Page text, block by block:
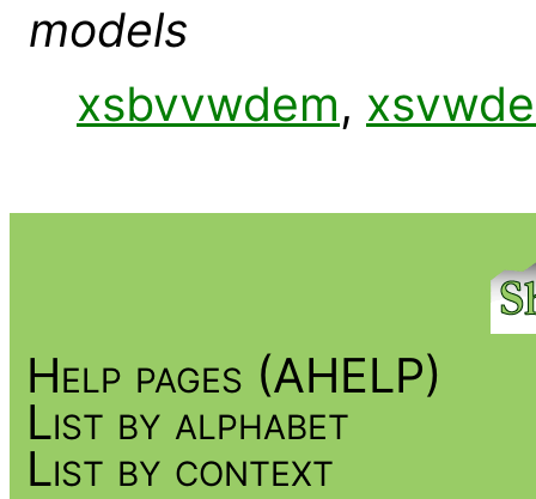
models
xsbvvwdem,
Help pages (AHELP)
List by alphabet
List by context